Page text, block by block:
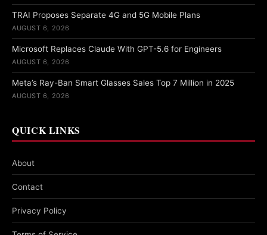
TRAI Proposes Separate 4G and 5G Mobile Plans
AUGUST 6, 2026
Microsoft Replaces Claude With GPT-5.6 for Engineers
AUGUST 6, 2026
Meta’s Ray-Ban Smart Glasses Sales Top 7 Million in 2025
AUGUST 6, 2026
QUICK LINKS
About
Contact
Privacy Policy